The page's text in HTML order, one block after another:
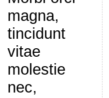
magna,
tincidunt
vitae
molestie
nec,